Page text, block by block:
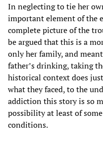
In neglecting to tie her
important element of the
complete picture of the
be argued that this is a
only her family, and
father’s drinking, taking
historical context does
what they faced, to the
addiction this story is so
possibility at least of
conditions.